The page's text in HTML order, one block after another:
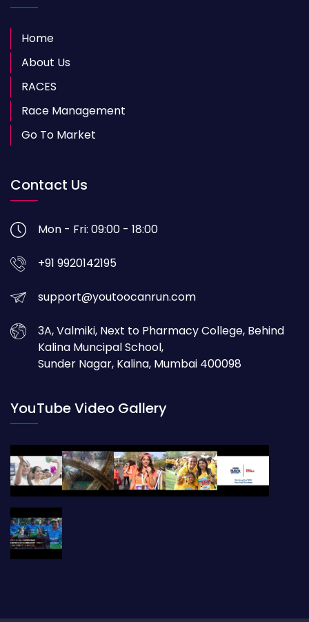
Home
About Us
RACES
Race Management
Go To Market
Contact Us
Mon - Fri: 09:00 - 18:00
+91 9920142195
support@youtoocanrun.com
3A, Valmiki, Next to Pharmacy College, Behind
Kalina Muncipal School,
Sunder Nagar, Kalina, Mumbai 400098
YouTube Video Gallery